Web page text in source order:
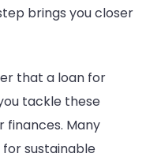
brings you closer
that a loan for
tackle these
Many
sustainable